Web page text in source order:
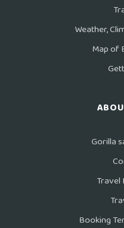
Weather,
Map of
Gorilla
Booking